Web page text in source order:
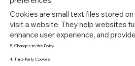
Cookies are small text files stored
visit a website. They help websites
enhance user experience, and
4. Third-Party Cookies
5. Changes to this Policy